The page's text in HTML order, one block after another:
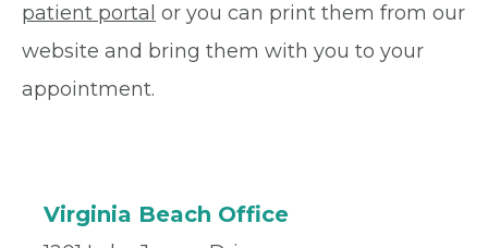
patient portal or you can print them from our
website and bring them with you to your
appointment.
Virginia Beach Office